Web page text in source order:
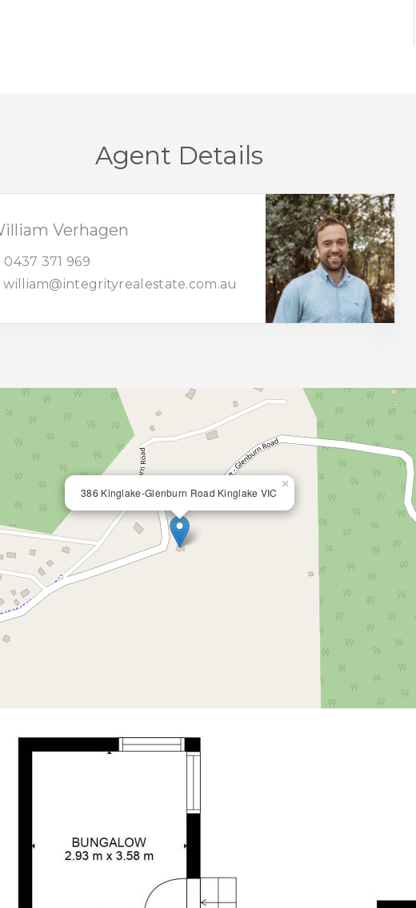
Agent Details
Verhagen
0437 371 969
william@integrityrealestate.com.au
386 Kinglake-Glenburn Road Kinglake VIC
×